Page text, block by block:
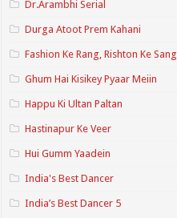
Dr.Arambhi Serial
Durga Atoot Prem Kahani
Fashion Ke Rang, Rishton Ke Sang
Ghum Hai Kisikey Pyaar Meiin
Happu Ki Ultan Paltan
Hastinapur Ke Veer
Hui Gumm Yaadein
India's Best Dancer
India’s Best Dancer 5